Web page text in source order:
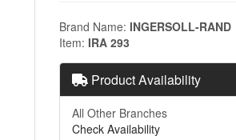
Brand Name INGERSOLL-RAND
Item IRA 293
Product Availability
All Other Branches
Check Availability